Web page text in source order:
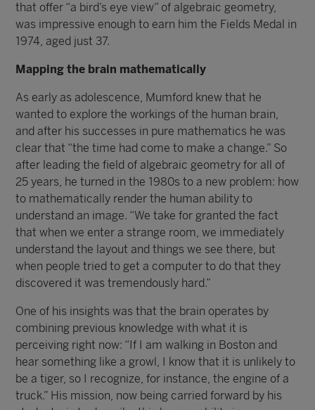
that offer “a bird’s eye view” of algebraic geometry,
was impressive enough to earn him the Fields Medal in
1974, aged just 37.
Mapping the brain mathematically
As early as adolescence, Mumford knew that he
wanted to explore the workings of the human brain,
and after his successes in pure mathematics he was
clear that “the time had come to make a change.” So
after leading the field of algebraic geometry for all of
25 years, he turned in the 1980s to a new problem: how
to mathematically render the human ability to
understand an image. “We take for granted the fact
that when we enter a strange room, we immediately
understand the layout and things we see there, but
when people tried to get a computer to do that they
discovered it was tremendously hard.”
One of his insights was that the brain operates by
combining previous knowledge with what it is
perceiving right now: “If I am walking in Boston and
hear something like a growl, I know that it is unlikely to
be a tiger, so I recognize, for instance, the engine of a
truck.” His mission, now being carried forward by his